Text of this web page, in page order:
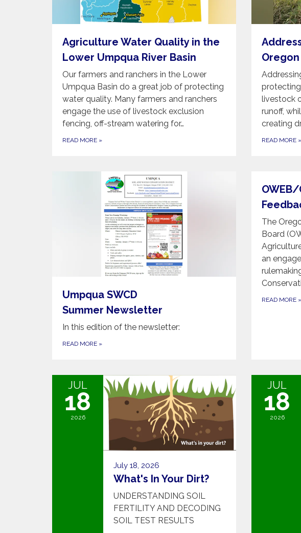
Agriculture Water Quality in the
Lower Umpqua River Basin
Our farmers and ranchers in the Lower
Umpqua Basin do a great job of protecting
water quality. Many farmers and ranchers
engage the use of livestock exclusion
fencing, off-stream watering for…
READ MORE »
livestock
runoff,
creating
READ MORE »
Umpqua SWCD
Summer Newsletter
In this edition of the newsletter:
READ MORE »
OWEB/
The
Board
an
READ MORE »
JUL
18
2026
July 18, 2026
What's In Your Dirt?
UNDERSTANDING SOIL
FERTILITY AND DECODING
SOIL TEST RESULTS
JUL
18
2026